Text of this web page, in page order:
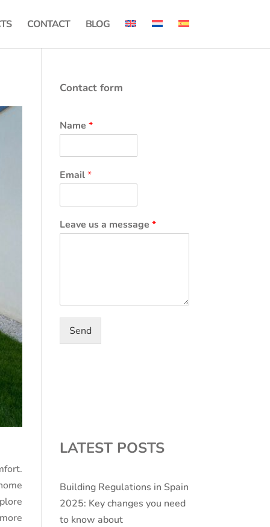
CONTACT BLOG
Contact form
Name *
Email*
Leave us a message *
Send
LATEST POSTS
Building Regulations in Spain
2025: Key changes you need
to know about